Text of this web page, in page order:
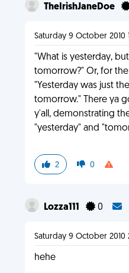
TheIrishJaneDoe
Saturday 9 October 2010
"What is yesterday,
tomorrow?" Or, for
"Yesterday was just
tomorrow." There ya
y'all, demonstrating
"yesterday" and
2 0
Lozza111 0
Saturday 9 October 2010
hehe